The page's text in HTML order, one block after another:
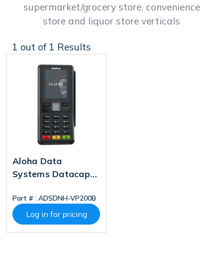
supermarket/grocery store, convenience
store and liquor store verticals
1 out of 1 Results
Aloha Data
Systems Datacap
Verifone P200
Bundle
Part # : ADSDNH-VP200B
Log in for pricing